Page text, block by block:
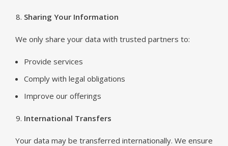
Sharing Your Information
We only share your data with trusted partners to:
Provide services
Comply with legal obligations
Improve our offerings
International Transfers
Your data may be transferred internationally. We ensure